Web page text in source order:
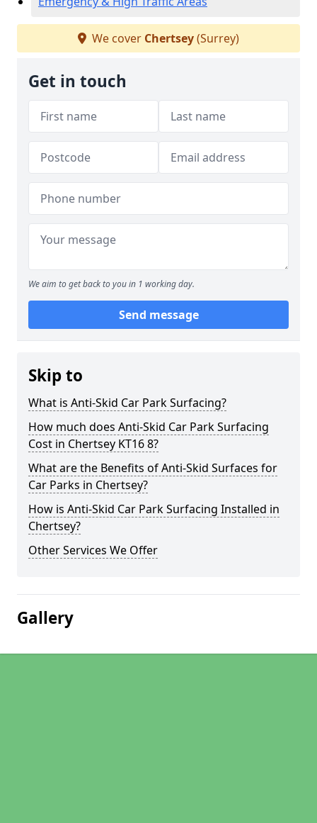
We cover Chertsey(Surrey)
Get in touch
We aim to get back to you in 1 working day.
Send message
Skip to
What is Anti-Skid Car Park Surfacing?
How much does Anti-Skid Car Park Surfacing
Cost in Chertsey KT16 8?
What are the Benefits of Anti-Skid Surfaces for
Car Parks in Chertsey?
How is Anti-Skid Car Park Surfacing Installed in
Chertsey?
Other Services We Offer
Gallery